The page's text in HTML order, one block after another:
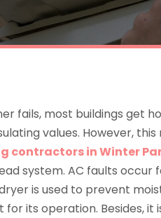
fails, most buildings get
values. However,
contractors in Winter
system. AC faults
is used to prevent
its operation. Besides,